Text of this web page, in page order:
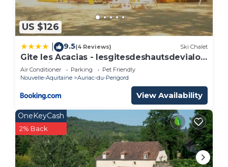
US $126
9.5(4 Reviews) Ski Chalet
Gite les Acacias - lesgitesdeshautsdevialot
en perigord
Air Conditioner Parking
Pet Friendly
Nouvelle-Aquitaine
Auriac-du-Perigord
View Availability
OneKeyCash
2% Back